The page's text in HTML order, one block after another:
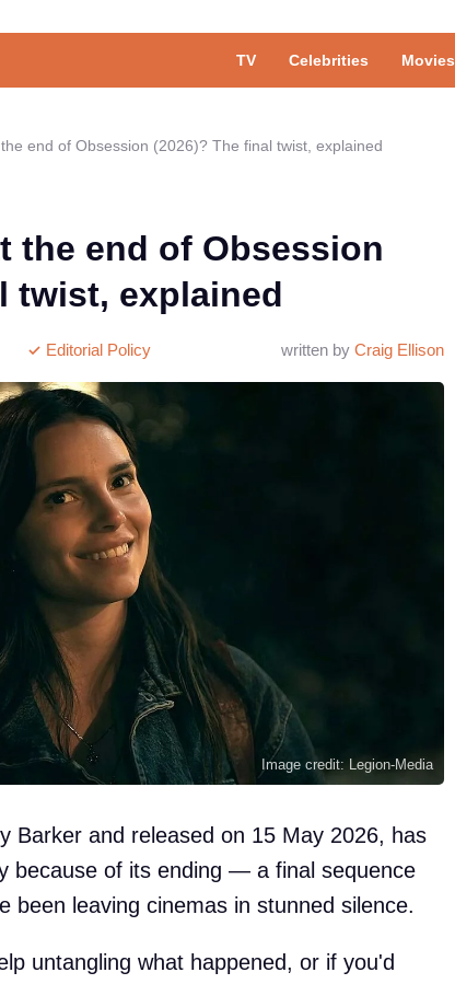
TV Celebrities Movies
end of Obsession (2026)? The final twist, explained
the end of Obsession
twist, explained
written by Craig Ellison
Editorial Policy
Image credit: Legion-Media
Barker and released on 15 May 2026, has
because of its ending — a final sequence
been leaving cinemas in stunned silence.
untangling what happened, or if you'd